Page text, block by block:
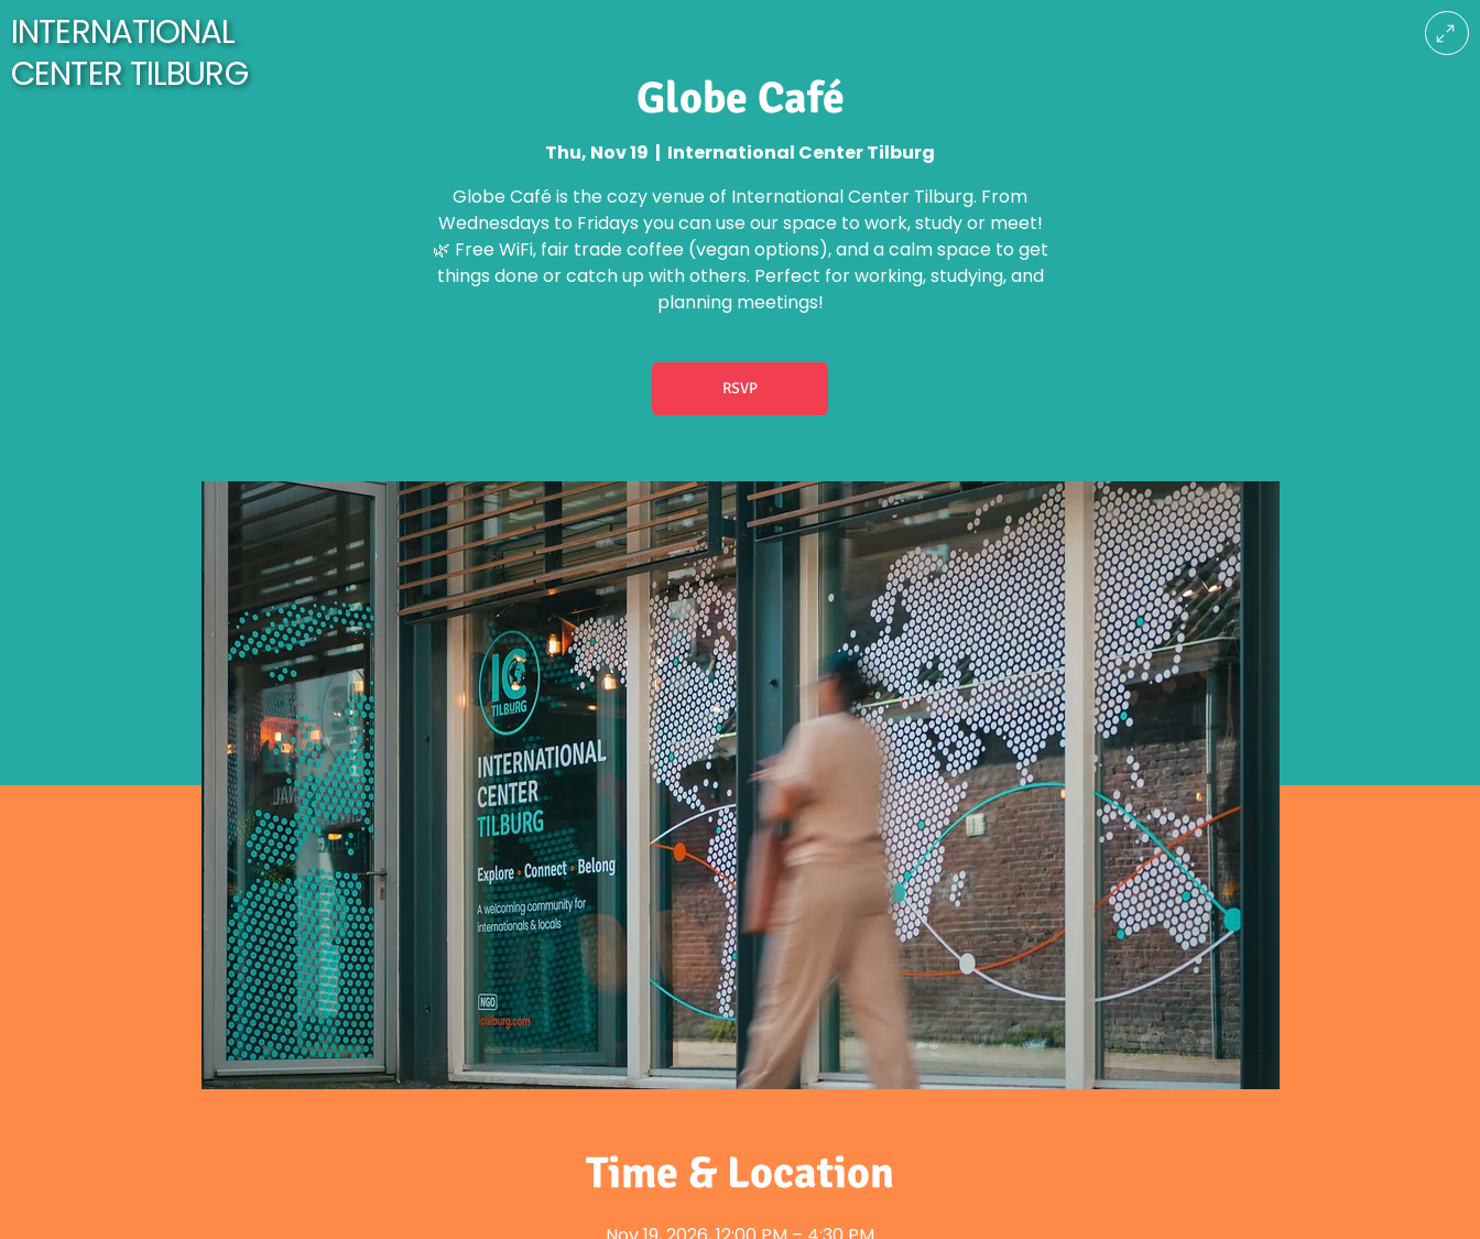
INTERNATIONAL
CENTER TILBURG
Globe Café
Thu, Nov 19
  |
International Center Tilburg
Globe Café is the cozy venue of International Center Tilburg. From
Wednesdays to Fridays you can use our space to work, study or meet!
🌿 Free WiFi, fair trade coffee (vegan options), and a calm space to get
things done or catch up with others. Perfect for working, studying, and
planning meetings!
RSVP
Time & Location